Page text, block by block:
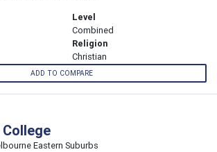
Level
Combined
Religion
Christian
ADD TO COMPARE
Eastern Suburbs